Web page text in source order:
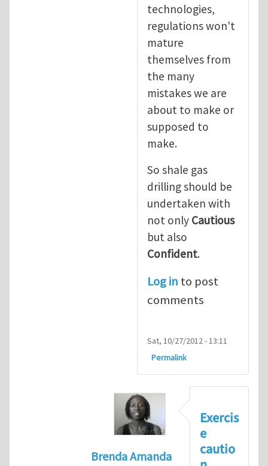
technologies,
regulations won't
mature
themselves from
the many
mistakes we are
about to make or
supposed to
make.
So shale gas
drilling should be
undertaken with
not only Cautious
but also
Confident.
Log in to post
comments
Sat, 10/27/2012 - 13:11
Permalink
Brenda Amanda
Exercis
e
cautio